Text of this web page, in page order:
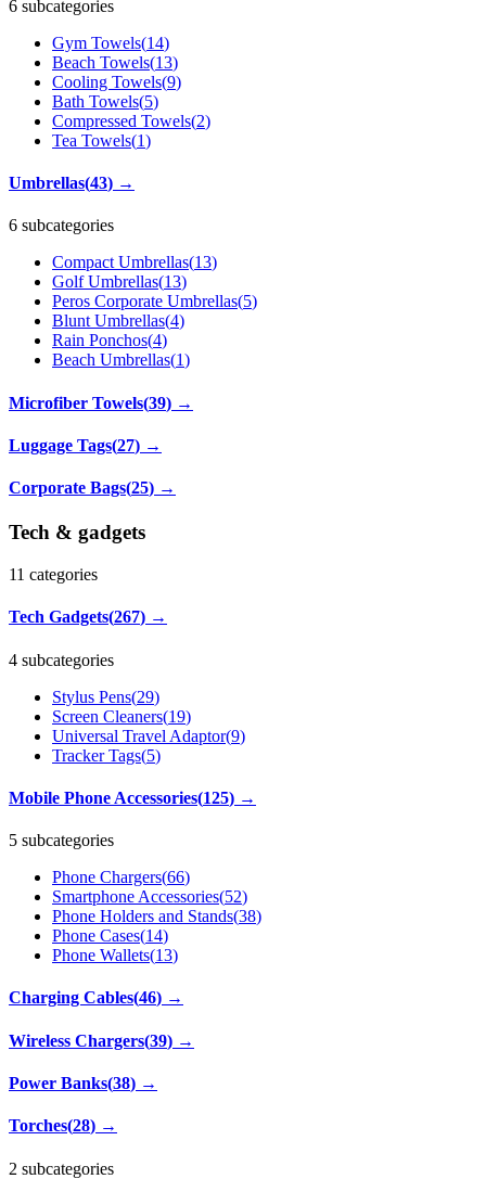
6 subcategories
Gym Towels(14)
Beach Towels(13)
Cooling Towels(9)
Bath Towels(5)
Compressed Towels(2)
Tea Towels(1)
Umbrellas(43) →
6 subcategories
Compact Umbrellas(13)
Golf Umbrellas(13)
Peros Corporate Umbrellas(5)
Blunt Umbrellas(4)
Rain Ponchos(4)
Beach Umbrellas(1)
Microfiber Towels(39) →
Luggage Tags(27) →
Corporate Bags(25) →
Tech & gadgets
11 categories
Tech Gadgets(267) →
4 subcategories
Stylus Pens(29)
Screen Cleaners(19)
Universal Travel Adaptor(9)
Tracker Tags(5)
Mobile Phone Accessories(125) →
5 subcategories
Phone Chargers(66)
Smartphone Accessories(52)
Phone Holders and Stands(38)
Phone Cases(14)
Phone Wallets(13)
Charging Cables(46) →
Wireless Chargers(39) →
Power Banks(38) →
Torches(28) →
2 subcategories